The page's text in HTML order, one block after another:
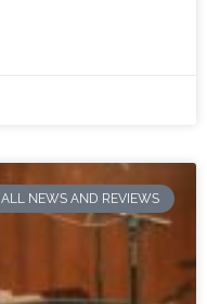
ALL NEWS AND REVIEWS